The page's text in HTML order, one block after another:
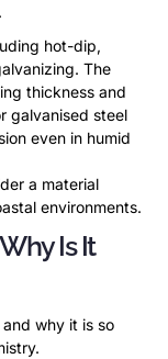
hot-dip,
The
thickness and
galvanised steel
even in humid
a material
environments.
Is It
why it is so